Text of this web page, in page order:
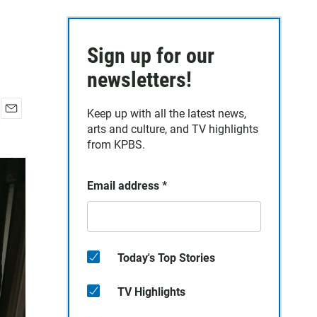
Sign up for our
newsletters!
Keep up with all the latest news,
arts and culture, and TV highlights
from KPBS.
Email address *
Today's Top Stories
TV Highlights